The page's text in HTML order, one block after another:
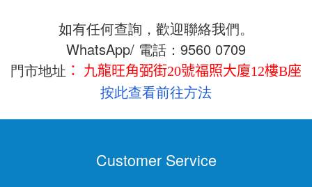
如有任何查詢，歡迎聯絡我們。
WhatsApp/ 電話：9560 0709
門市地址 ： 九龍旺角弼街20號福照大廈12樓B座
按此查看前往方法
Customer Service